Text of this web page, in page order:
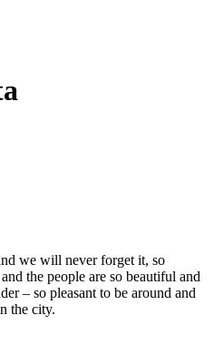
we will never forget it, so
the people are so beautiful and
– so pleasant to be around and
the city.